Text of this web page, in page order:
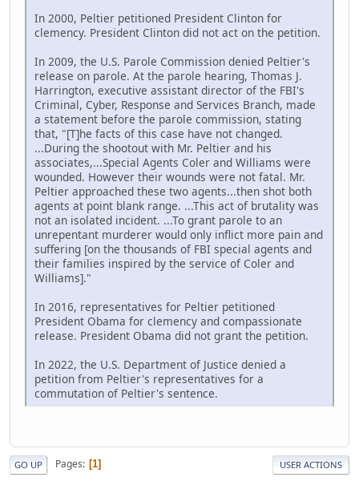
In 2000, Peltier petitioned President Clinton for
clemency. President Clinton did not act on the petition.
In 2009, the U.S. Parole Commission denied Peltier's
release on parole. At the parole hearing, Thomas J.
Harrington, executive assistant director of the FBI's
Criminal, Cyber, Response and Services Branch, made
a statement before the parole commission, stating
that, "[T]he facts of this case have not changed.
...During the shootout with Mr. Peltier and his
associates,...Special Agents Coler and Williams were
wounded. However their wounds were not fatal. Mr.
Peltier approached these two agents...then shot both
agents at point blank range. ...This act of brutality was
not an isolated incident. ...To grant parole to an
unrepentant murderer would only inflict more pain and
suffering [on the thousands of FBI special agents and
their families inspired by the service of Coler and
Williams]."
In 2016, representatives for Peltier petitioned
President Obama for clemency and compassionate
release. President Obama did not grant the petition.
In 2022, the U.S. Department of Justice denied a
petition from Peltier's representatives for a
commutation of Peltier's sentence.
GO UP Pages 1 USER ACTIONS